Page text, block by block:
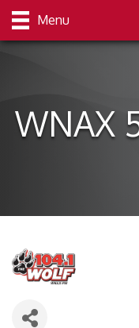
Menu
WNAX